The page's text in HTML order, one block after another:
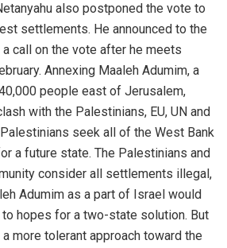
also postponed the vote to
settlements. He announced to the
call on the vote after he meets
Annexing Maaleh Adumim, a
people east of Jerusalem,
with the Palestinians, EU, UN and
seek all of the West Bank
a future state. The Palestinians and
consider all settlements illegal,
Adumim as a part of Israel would
hopes for a two-state solution. But
more tolerant approach toward the